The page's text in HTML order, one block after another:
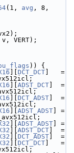
(1, avg , 8,
VERT);
)) {
DCT_DCT ]   =
ADST_DCT ]  =
DCT_ADST ]  =
ADST_ADST ] =
ADST_ADST ] =
ADST_DCT ]  =
DCT_ADST ]  =
DCT_DCT ]   =